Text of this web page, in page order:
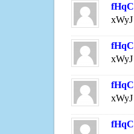
fHqC
xWyJ
fHqC
xWyJ
fHqC
xWyJ
fHqC